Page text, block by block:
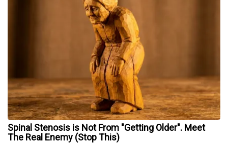
Spinal Stenosis is Not From "Getting Older". Meet
The Real Enemy (Stop This)